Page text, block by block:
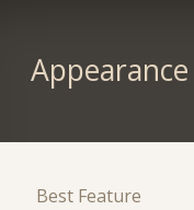
Appearance
Best Feature